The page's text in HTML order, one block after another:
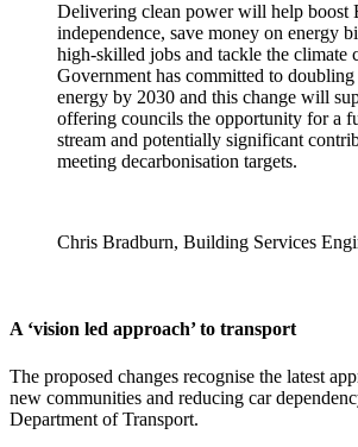
Delivering clean power will help boost
independence, save money on energy
high-skilled jobs and tackle the climate
Government has committed to
energy by 2030 and this change will
offering councils the opportunity for a
stream and potentially significant
meeting decarbonisation targets.
Chris Bradburn, Building Services
A ‘vision led approach’ to transport
The proposed changes recognise the latest
new communities and reducing car
Department of Transport.